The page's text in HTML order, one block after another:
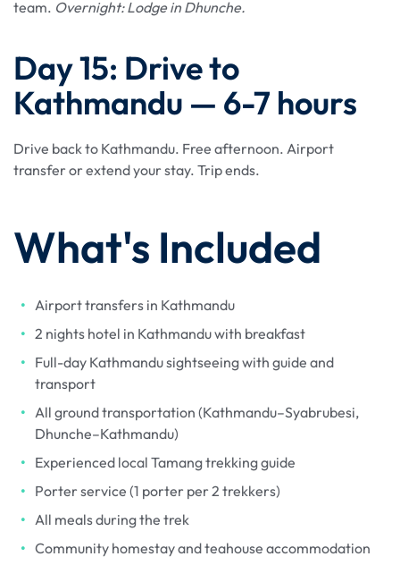
team. Overnight: Lodge in Dhunche.
Day 15: Drive to
Kathmandu — 6-7 hours
Drive back to Kathmandu. Free afternoon. Airport
transfer or extend your stay. Trip ends.
What's Included
Airport transfers in Kathmandu
2 nights hotel in Kathmandu with breakfast
Full-day Kathmandu sightseeing with guide and
transport
All ground transportation (Kathmandu–Syabrubesi,
Dhunche–Kathmandu)
Experienced local Tamang trekking guide
Porter service (1 porter per 2 trekkers)
All meals during the trek
Community homestay and teahouse accommodation